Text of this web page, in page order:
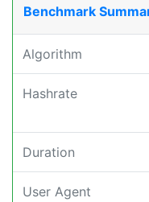
Benchmark
Algorithm
Hashrate
Duration
User Agent